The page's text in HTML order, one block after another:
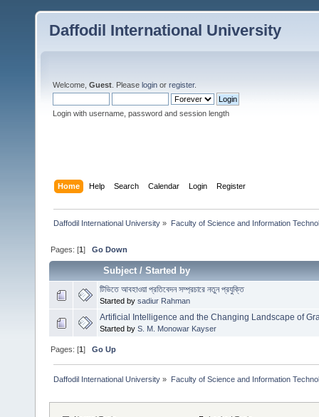
Daffodil International University
Welcome, Guest . Please login or register.
Login with username, password and session length
Home Help Search Calendar Login Register
Daffodil International University » Faculty of Science and Information
Pages: [1]Go Down
Subject/Started by
টিভিতে আবহাওয়া প্রতিবেদন সম্প্রচারে নতুন প্রযুক্তি
Started by sadiur Rahman
Artificial Intelligence and the Changing Landscape of
Started by S. M. Monowar Kayser
Pages: [1]Go Up
Daffodil International University » Faculty of Science and Information